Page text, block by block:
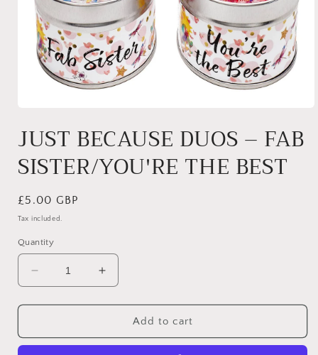
1
in
JUST BECAUSE DUOS – FAB
SISTER/YOU'RE THE BEST
Regular
price
£5.00 GBP
Tax included.
Quantity
Decrease
quantity
for
BECAUSE
Increase
quantity
for
BECAUSE
Add to cart